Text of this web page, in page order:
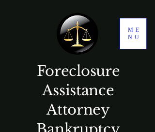
ME
NU
Foreclosure
Assistance
Attorney